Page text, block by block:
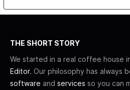
THE SHORT STORY
We started in a real coffee house
Editor. Our philosophy has always
software and services so you can